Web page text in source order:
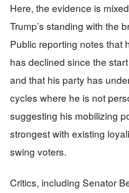
Here, the evidence is
Trump’s standing with the
Public reporting notes that
has declined since the
and that his party has
cycles where he is not
suggesting his mobilizing
strongest with existing
swing voters.
Critics, including Senator